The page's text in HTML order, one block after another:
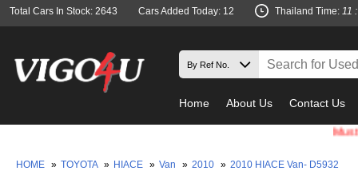
Total Cars In Stock: 2643 Cars Added Today: 12 Thailand Time: 11
Home About Us Contact Us
Must check
HOME » TOYOTA » HIACE » Van » 2010 » 2010 HIACE Van- D5932